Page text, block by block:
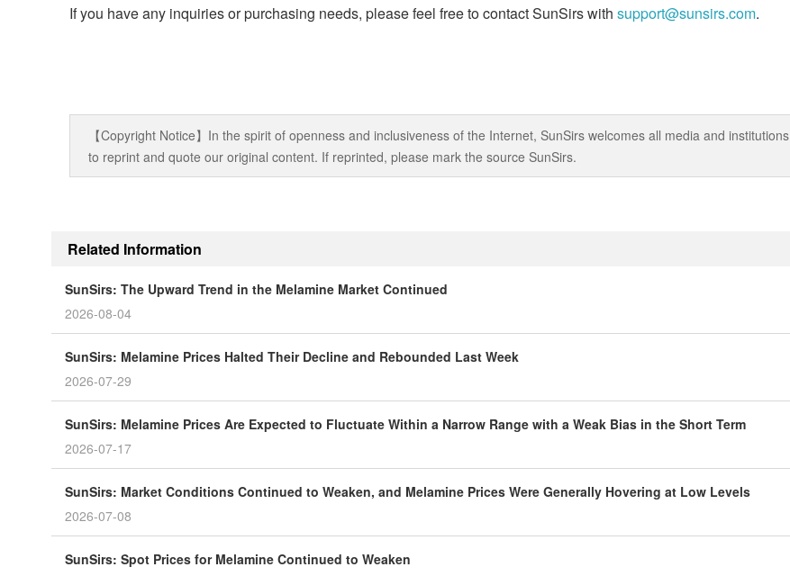
If you have any inquiries or purchasing needs, please feel free to contact SunSirs with support@sunsirs.com.
【Copyright Notice】In the spirit of openness and inclusiveness of the Internet, SunSirs welcomes all media and institutions
to reprint and quote our original content. If reprinted, please mark the source SunSirs.
Related Information
SunSirs: The Upward Trend in the Melamine Market Continued
2026-08-04
SunSirs: Melamine Prices Halted Their Decline and Rebounded Last Week
2026-07-29
SunSirs: Melamine Prices Are Expected to Fluctuate Within a Narrow Range with a Weak Bias in the Short Term
2026-07-17
SunSirs: Market Conditions Continued to Weaken, and Melamine Prices Were Generally Hovering at Low Levels
2026-07-08
SunSirs: Spot Prices for Melamine Continued to Weaken